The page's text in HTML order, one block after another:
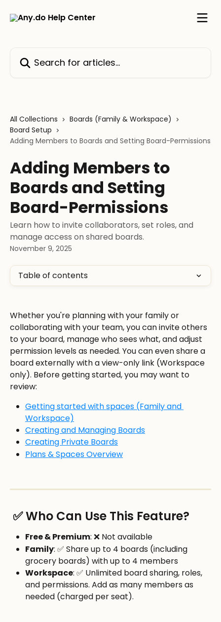
All Collections
Boards (Family & Workspace)
Board Setup
Adding Members to Boards and Setting Board-Permissions
Adding Members to
Boards and Setting
Board-Permissions
Learn how to invite collaborators, set roles, and
manage access on shared boards.
November 9, 2025
Table of contents
Whether you're planning with your family or
collaborating with your team, you can invite others
to your board, manage who sees what, and adjust
permission levels as needed. You can even share a
board externally with a view-only link (Workspace
only). Before getting started, you may want to
review:
Getting started with spaces (Family and
Workspace)
Creating and Managing Boards
Creating Private Boards
Plans & Spaces Overview
✅ Who Can Use This Feature?
Free & Premium: ❌ Not available
Family: ✅ Share up to 4 boards (including
grocery boards) with up to 4 members
Workspace: ✅ Unlimited board sharing, roles,
and permissions. Add as many members as
needed (charged per seat).